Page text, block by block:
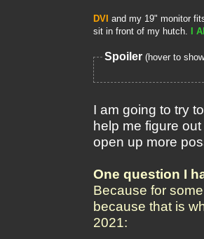
DVI and my 19" monitor
sit in front of my hutch.
I
Spoiler (hover to
I am going to try
help me figure
open up more
One question I
Because for
because that is
2021: